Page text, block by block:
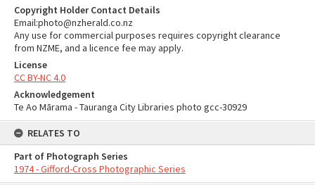
Copyright Holder Contact Details
Email:photo@nzherald.co.nz
Any use for commercial purposes requires copyright clearance
from NZME, and a licence fee may apply.
License
CC BY-NC 4.0
Acknowledgement
Te Ao Mārama - Tauranga City Libraries photo gcc-30929
RELATES TO
Part of Photograph Series
1974 - Gifford-Cross Photographic Series